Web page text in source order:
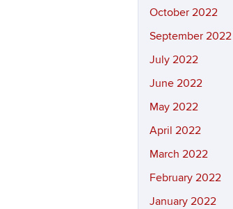
October 2022
September 2022
July 2022
June 2022
May 2022
April 2022
March 2022
February 2022
January 2022